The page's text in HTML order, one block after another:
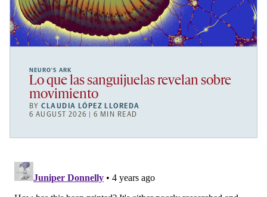
NEURO’S ARK
Lo que las sanguijuelas revelan sobre
movimiento
BYCLAUDIA LÓPEZ LLOREDA
6 AUGUST 2026 | 6 MIN READ